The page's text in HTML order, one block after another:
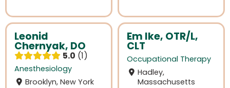
Leonid
Chernyak, DO
5.0 1
Anesthesiology
Brooklyn, New York
Em Ike, OTR/L,
CLT
Occupational Therapy
Hadley,
Massachusetts